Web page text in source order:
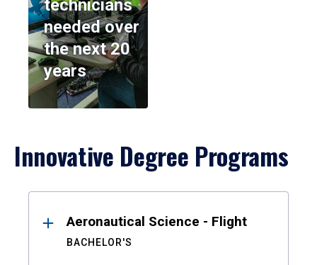
technicians
needed over
the next 20
years
Innovative Degree Programs
ResultsAeronautical Science - Flight
BACHELOR'S